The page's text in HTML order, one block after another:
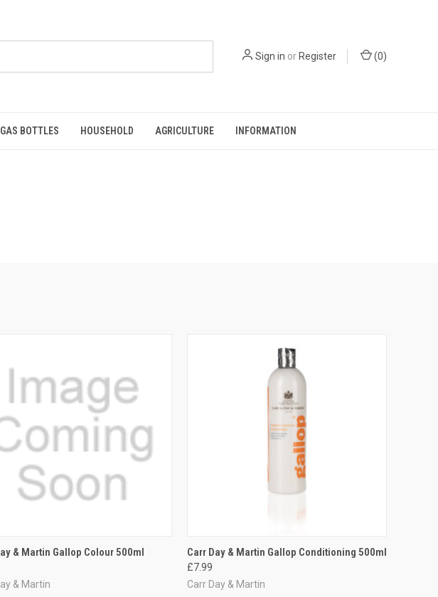
Sign in orRegister (0)
GAS BOTTLES HOUSEHOLD AGRICULTURE INFORMATION
VIEW VIEW OPTIONS
& Martin Gallop Colour 500ml
& Martin
QUICK VIEW ADD TO CART
Compare
Carr Day & Martin Gallop Conditioning 500ml
£7.99
Carr Day & Martin